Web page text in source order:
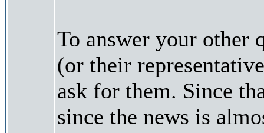
To answer your other
(or their
ask for them. Since
since the news is